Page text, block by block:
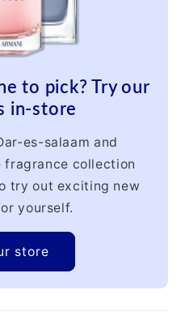
to pick? Try our
in-store
es-salaam and
fragrance collection
try out exciting new
yourself.
store